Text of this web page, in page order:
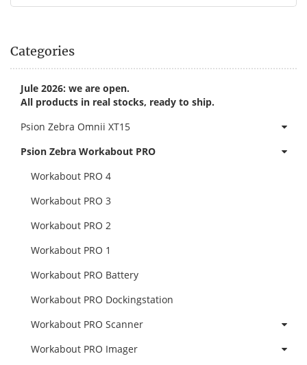
Categories
Jule 2026: we are open.
All products in real stocks, ready to ship.
Psion Zebra Omnii XT15
Psion Zebra Workabout PRO
Workabout PRO 4
Workabout PRO 3
Workabout PRO 2
Workabout PRO 1
Workabout PRO Battery
Workabout PRO Dockingstation
Workabout PRO Scanner
Workabout PRO Imager